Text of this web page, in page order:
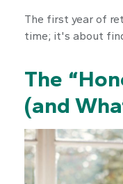
The first year of
time; it's about
The
(and